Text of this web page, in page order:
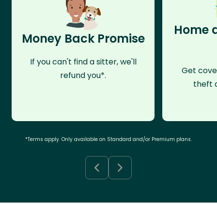
Money Back Promise
If you can't find a sitter, we'll
refund you*.
Home
Get
theft
*Terms apply. Only available on Standard and/or Premium plans.